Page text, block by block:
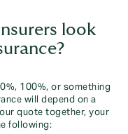
look
100%, or something
will depend on a
quote together, your
following: